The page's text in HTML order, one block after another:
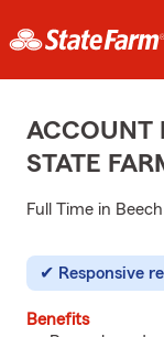
ACCOUNT
STATE
Full Time in
Responsive
Benefits